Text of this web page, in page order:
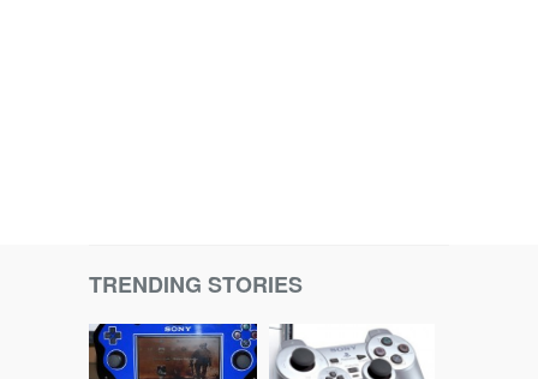
TRENDING STORIES